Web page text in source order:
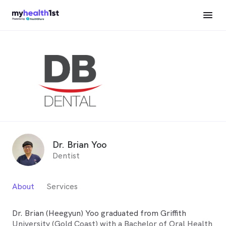
Dr. Brian Yoo
Dentist
About Services
Dr. Brian (Heegyun) Yoo graduated from Griffith
University (Gold Coast) with a Bachelor of Oral Health